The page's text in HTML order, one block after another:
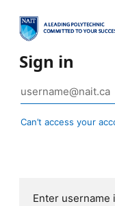
Sign in
Can’t access your
Enter username